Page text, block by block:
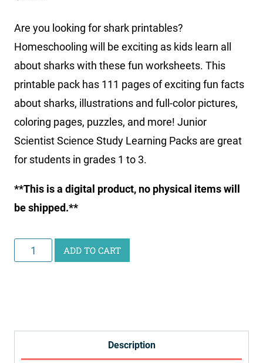
Are you looking for shark printables?
Homeschooling will be exciting as kids learn all
about sharks with these fun worksheets. This
printable pack has 111 pages of exciting fun facts
about sharks, illustrations and full-color pictures,
coloring pages, puzzles, and more! Junior
Scientist Science Study Learning Packs are great
for students in grades 1 to 3.
**This is a digital product, no physical items will
be shipped.**
Junior
Scientist
ADD TO CART
Description